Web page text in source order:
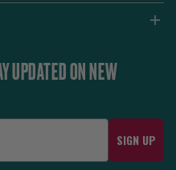
UPDATED ON NEW
SIGN UP